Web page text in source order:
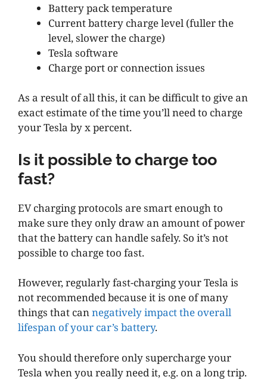
Battery pack temperature
Current battery charge level (fuller the
level, slower the charge)
Tesla software
Charge port or connection issues
As a result of all this, it can be difficult to give an
exact estimate of the time you’ll need to charge
your Tesla by x percent.
Is it possible to charge too
fast?
EV charging protocols are smart enough to
make sure they only draw an amount of power
that the battery can handle safely. So it’s not
possible to charge too fast.
However, regularly fast-charging your Tesla is
not recommended because it is one of many
things that cannegatively impact the overall
lifespan of your car’s battery.
You should therefore only supercharge your
Tesla when you really need it, e.g. on a long trip.